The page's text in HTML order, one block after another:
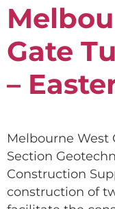
Gate
–
Melbourne West
Section
Construction
construction of